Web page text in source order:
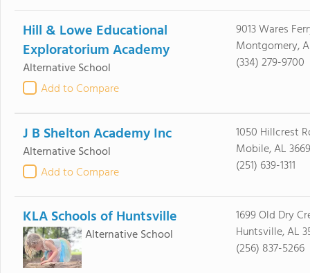
Hill & Lowe Educational
Exploratorium Academy
Alternative School
Add to Compare
9013 Wares
Montgomery,
(334) 279-9700
J B Shelton Academy Inc
Alternative School
Add to Compare
1050 Hillcrest
Mobile, AL
(251) 639-1311
KLA Schools of Huntsville
Alternative School
1699 Old Dry
Huntsville, AL
(256) 837-5266